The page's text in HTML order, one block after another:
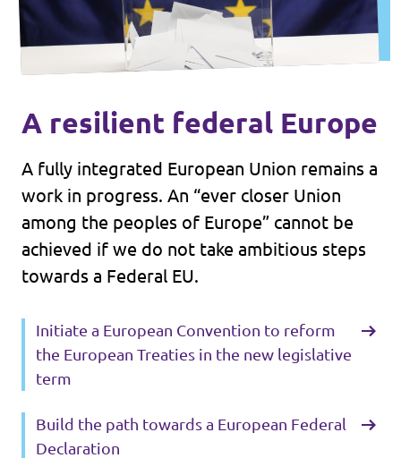
A resilient federal Europe
A fully integrated European Union remains a
work in progress. An “ever closer Union
among the peoples of Europe” cannot be
achieved if we do not take ambitious steps
towards a Federal EU.
Initiate a European Convention to reform
the European Treaties in the new legislative
term
Build the path towards a European Federal
Declaration